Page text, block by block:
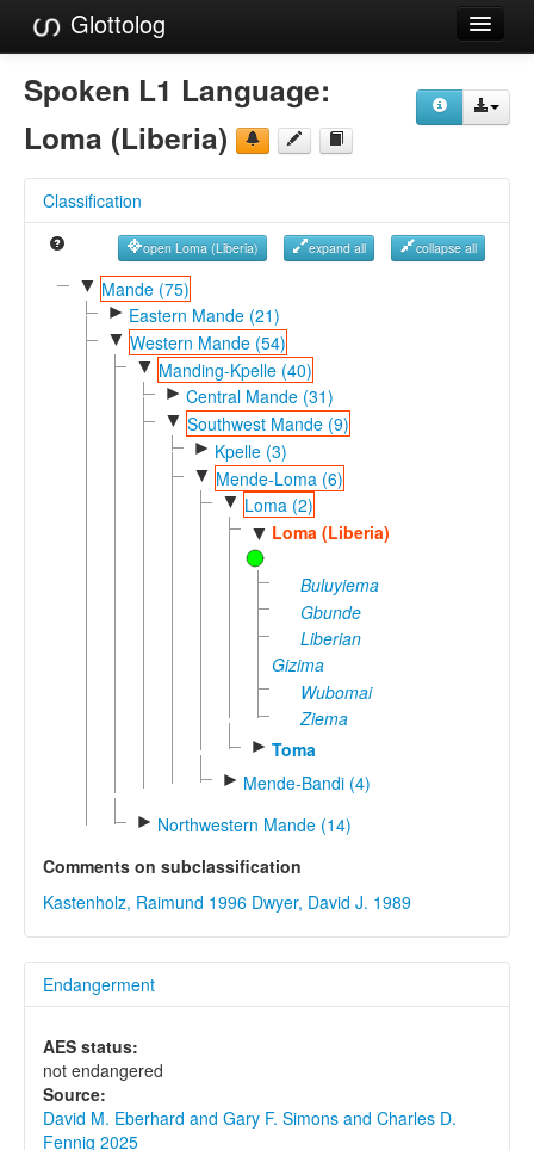
Glottolog
Languages
References
Reference Search
GlottoScope
Spoken L1 Language:
Loma (Liberia)
Classification
open Loma (Liberia) expand all collapse all
▼ Mande (75)
► Eastern Mande (21)
▼ Western Mande (54)
▼ Manding-Kpelle (40)
► Central Mande (31)
▼ Southwest Mande (9)
► Kpelle (3)
▼ Mende-Loma (6)
▼ Loma (2)
▼ Loma (Liberia)
Buluyiema
Gbunde
Liberian
Gizima
Wubomai
Ziema
► Toma
► Mende-Bandi (4)
► Northwestern Mande (14)
Comments on subclassification
Kastenholz, Raimund 1996 Dwyer, David J. 1989
Endangerment
AES status:
not endangered
Source:
David M. Eberhard and Gary F. Simons and Charles D.
Fennig 2025